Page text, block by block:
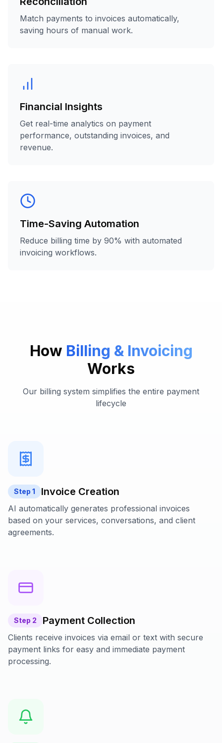
Match payments to invoices automatically,
saving hours of manual work.
Financial Insights
Get real-time analytics on payment
performance, outstanding invoices, and
revenue.
Time-Saving Automation
Reduce billing time by 90% with automated
invoicing workflows.
How Billing & Invoicing
Works
Our billing system simplifies the entire payment
lifecycle
Step 1 Invoice Creation
AI automatically generates professional invoices
based on your services, conversations, and client
agreements.
Step 2 Payment Collection
Clients receive invoices via email or text with secure
payment links for easy and immediate payment
processing.